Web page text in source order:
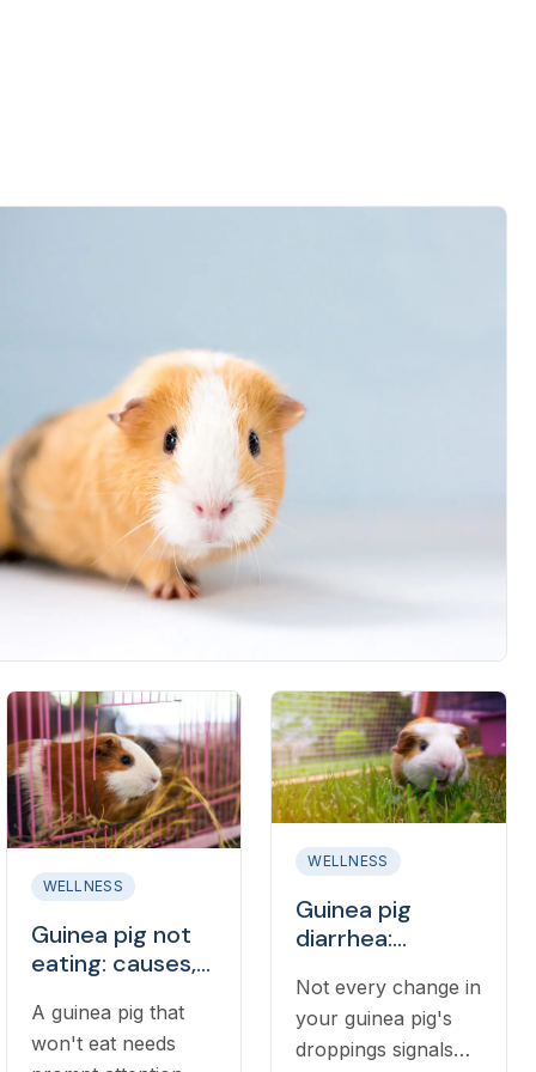
WELLNESS
Guinea pig not
eating: causes,
when to call a
vet
A guinea pig that
won't eat needs
WELLNESS
Guinea pig
diarrhea:
do, and when it's
an emergency
Not every change in
your guinea pig's
droppings signals